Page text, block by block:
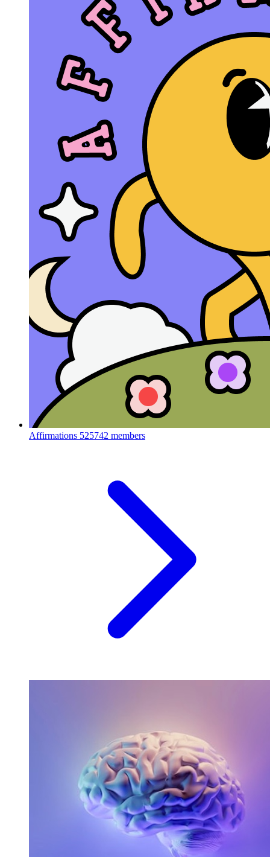
Affirmations 525742 members